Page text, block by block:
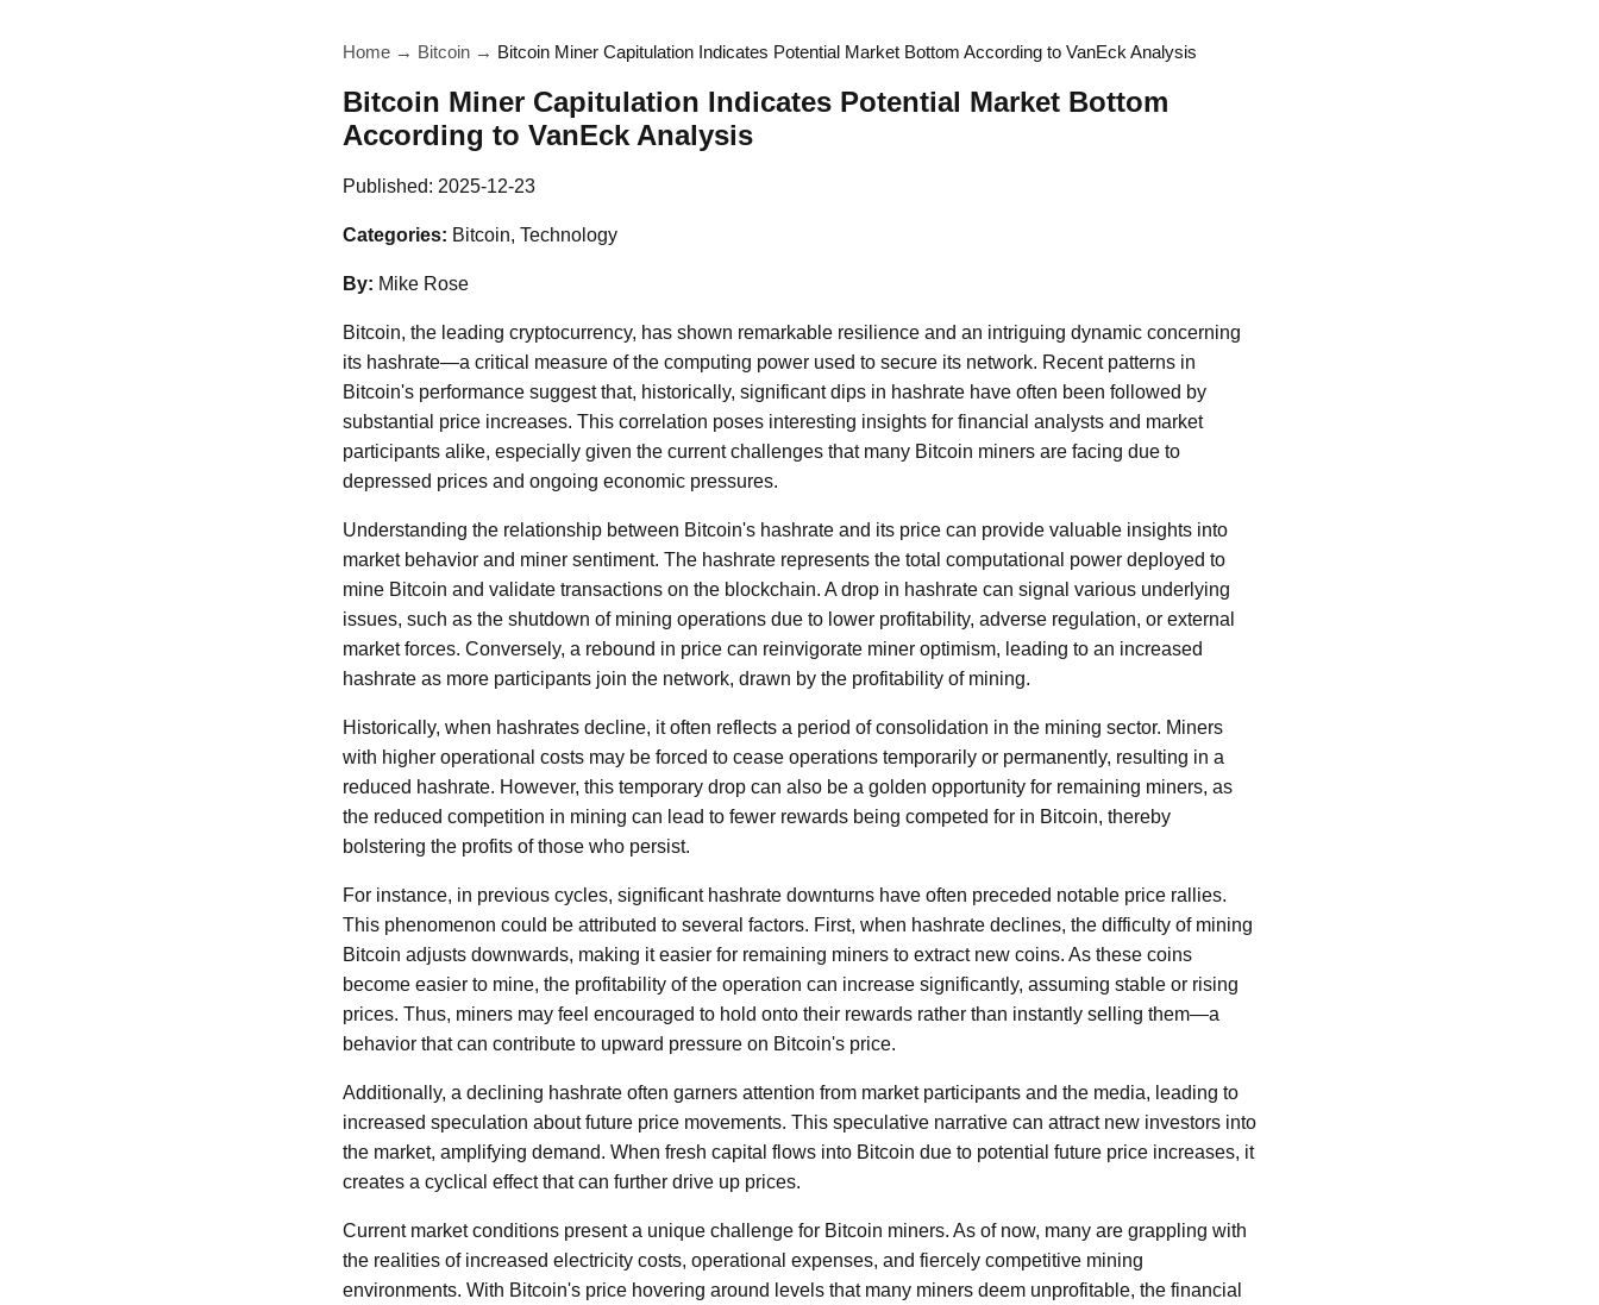
Home → Bitcoin → Bitcoin Miner Capitulation Indicates Potential Market Bottom According to VanEck Analysis
Bitcoin Miner Capitulation Indicates Potential Market Bottom
According to VanEck Analysis
Published: 2025-12-23
Categories: Bitcoin, Technology
By: Mike Rose
Bitcoin, the leading cryptocurrency, has shown remarkable resilience and an intriguing dynamic concerning
its hashrate—a critical measure of the computing power used to secure its network. Recent patterns in
Bitcoin's performance suggest that, historically, significant dips in hashrate have often been followed by
substantial price increases. This correlation poses interesting insights for financial analysts and market
participants alike, especially given the current challenges that many Bitcoin miners are facing due to
depressed prices and ongoing economic pressures.
Understanding the relationship between Bitcoin's hashrate and its price can provide valuable insights into
market behavior and miner sentiment. The hashrate represents the total computational power deployed to
mine Bitcoin and validate transactions on the blockchain. A drop in hashrate can signal various underlying
issues, such as the shutdown of mining operations due to lower profitability, adverse regulation, or external
market forces. Conversely, a rebound in price can reinvigorate miner optimism, leading to an increased
hashrate as more participants join the network, drawn by the profitability of mining.
Historically, when hashrates decline, it often reflects a period of consolidation in the mining sector. Miners
with higher operational costs may be forced to cease operations temporarily or permanently, resulting in a
reduced hashrate. However, this temporary drop can also be a golden opportunity for remaining miners, as
the reduced competition in mining can lead to fewer rewards being competed for in Bitcoin, thereby
bolstering the profits of those who persist.
For instance, in previous cycles, significant hashrate downturns have often preceded notable price rallies.
This phenomenon could be attributed to several factors. First, when hashrate declines, the difficulty of mining
Bitcoin adjusts downwards, making it easier for remaining miners to extract new coins. As these coins
become easier to mine, the profitability of the operation can increase significantly, assuming stable or rising
prices. Thus, miners may feel encouraged to hold onto their rewards rather than instantly selling them—a
behavior that can contribute to upward pressure on Bitcoin's price.
Additionally, a declining hashrate often garners attention from market participants and the media, leading to
increased speculation about future price movements. This speculative narrative can attract new investors into
the market, amplifying demand. When fresh capital flows into Bitcoin due to potential future price increases, it
creates a cyclical effect that can further drive up prices.
Current market conditions present a unique challenge for Bitcoin miners. As of now, many are grappling with
the realities of increased electricity costs, operational expenses, and fiercely competitive mining
environments. With Bitcoin's price hovering around levels that many miners deem unprofitable, the financial